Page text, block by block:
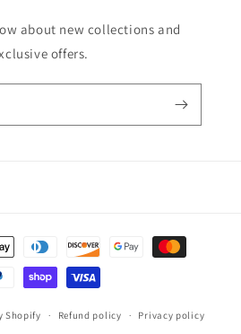
about new collections and
offers.
Shopify Refund policy Privacy policy